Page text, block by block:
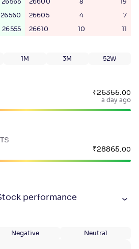
26565
26560
26555
26600 8 19
26605 4 7
26610 10 11
1M 3M 52W
₹26355.00
a day ago
₹28865.00
performance
Negative Neutral